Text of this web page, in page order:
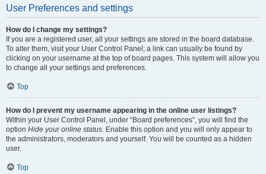
User Preferences and settings
How do I change my settings?
If you are a registered user, all your settings are stored in the board database.
To alter them, visit your User Control Panel; a link can usually be found by
clicking on your username at the top of board pages. This system will allow you
to change all your settings and preferences.
Top
How do I prevent my username appearing in the online user listings?
Within your User Control Panel, under “Board preferences”, you will find the
option Hide your online status. Enable this option and you will only appear to
the administrators, moderators and yourself. You will be counted as a hidden
user.
Top